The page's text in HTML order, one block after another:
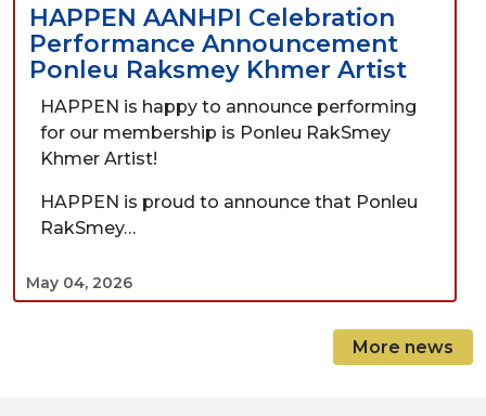
HAPPEN AANHPI Celebration
Performance Announcement
Ponleu Raksmey Khmer Artist
HAPPEN is happy to announce performing
for our membership is Ponleu RakSmey
Khmer Artist!
HAPPEN is proud to announce that Ponleu
RakSmey…
May 04, 2026
More news